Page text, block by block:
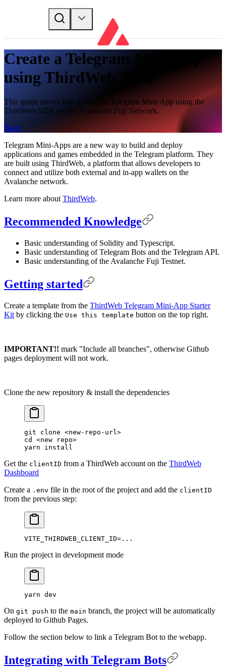
Create a Telegram Mini-App
using ThirdWeb SDK
This guide shows how to build a Telegram Mini-App using the
ThirdWeb SDK on the Avalanche Fuji Network.
Back
Telegram Mini-Apps are a new way to build and deploy
applications and games embedded in the Telegram platform. They
are built using ThirdWeb, a platform that allows developers to
connect and utilize both external and in-app wallets on the
Avalanche network.
Learn more about ThirdWeb.
Recommended Knowledge
Basic understanding of Solidity and Typescript.
Basic understanding of Telegram Bots and the Telegram API.
Basic understanding of the Avalanche Fuji Testnet.
Getting started
Create a template from the ThirdWeb Telegram Mini-App Starter
Kit by clicking the Use this template button on the top right.
IMPORTANT!! mark "Include all branches", otherwise Github
pages deployment will not work.
Clone the new repository & install the dependencies
git clone <new-repo-url>
cd
<new repo>
yarn install
Get the clientID from a ThirdWeb account on the ThirdWeb
Dashboard
Create a .env file in the root of the project and add the clientID
from the previous step:
VITE_THIRDWEB_CLIENT_ID= ...
Run the project in development mode
yarn dev
On git push to the main branch, the project will be automatically
deployed to Github Pages.
Follow the section below to link a Telegram Bot to the webapp.
Integrating with Telegram Bots